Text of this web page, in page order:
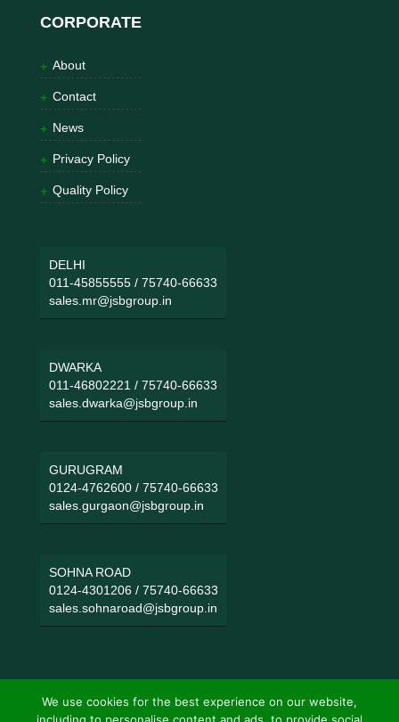
CORPORATE
About
Contact
News
Privacy Policy
Quality Policy
DELHI
011-45855555/ 75740-66633
sales.mr@jsbgroup.in
DWARKA
011-46802221 / 75740-66633
sales.dwarka@jsbgroup.in
GURUGRAM
0124-4762600/ 75740-66633
sales.gurgaon@jsbgroup.in
SOHNA ROAD
0124-4301206/ 75740-66633
sales.sohnaroad@jsbgroup.in
We use cookies for the best experience on our website,